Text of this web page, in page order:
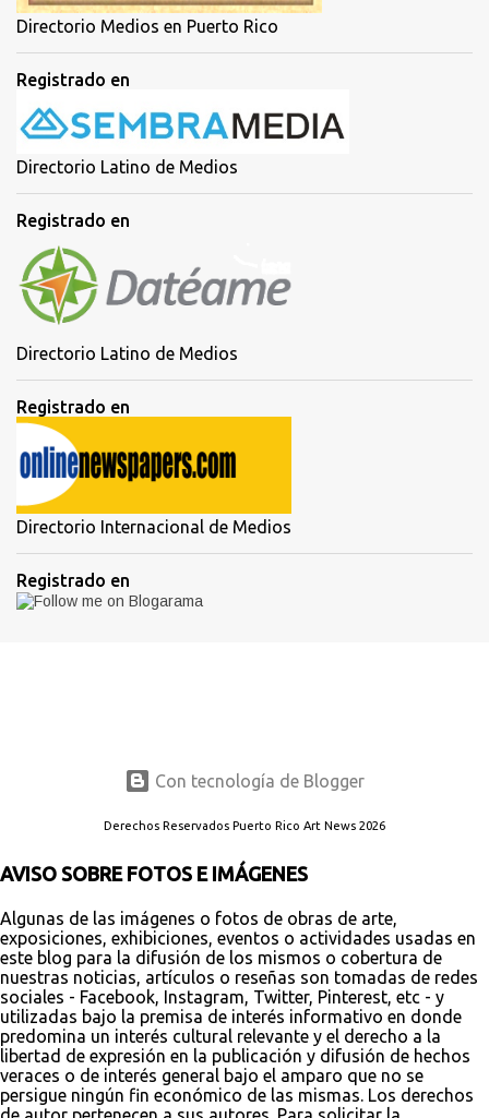
Directorio Medios en Puerto Rico
Registrado en
Directorio Latino de Medios
Registrado en
Directorio Latino de Medios
Registrado en
Directorio Internacional de Medios
Registrado en
Con tecnología de Blogger
Derechos Reservados Puerto Rico Art News 2026
AVISO SOBRE FOTOS E IMÁGENES
Algunas de las imágenes o fotos de obras de arte,
exposiciones, exhibiciones, eventos o actividades usadas en
este blog para la difusión de los mismos o cobertura de
nuestras noticias, artículos o reseñas son tomadas de redes
sociales - Facebook, Instagram, Twitter, Pinterest, etc - y
utilizadas bajo la premisa de interés informativo en donde
predomina un interés cultural relevante y el derecho a la
libertad de expresión en la publicación y difusión de hechos
veraces o de interés general bajo el amparo que no se
persigue ningún fin económico de las mismas. Los derechos